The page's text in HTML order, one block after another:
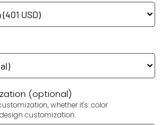
(optional)
whether it's: color
customization.